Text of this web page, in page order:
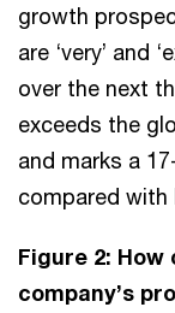
growth
are ‘very’ and
over the next
exceeds the
and marks a
compared with
Figure 2:
company’s